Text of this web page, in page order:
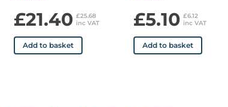
£21.40 £25.68
inc VAT
Add to basket
£5.10 £6.12
inc VAT
Add to basket